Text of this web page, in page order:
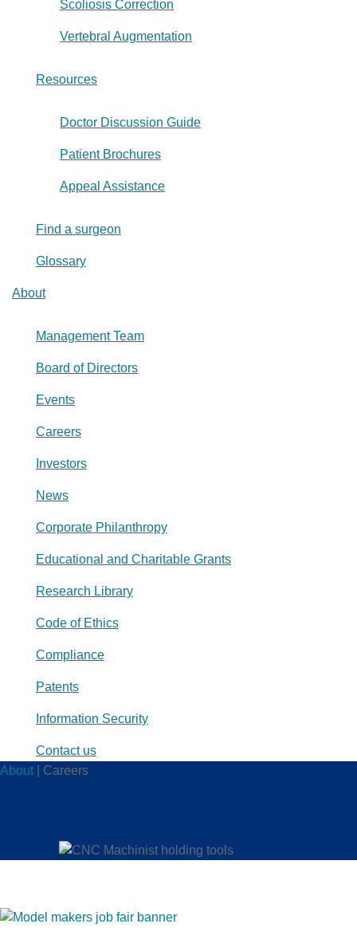
Scoliosis Correction
Vertebral Augmentation
Resources
Doctor Discussion Guide
Patient Brochures
Appeal Assistance
Find a surgeon
Glossary
About
Management Team
Board of Directors
Events
Careers
Investors
News
Corporate Philanthropy
Educational and Charitable Grants
Research Library
Code of Ethics
Compliance
Patents
Information Security
Contact us
About
Careers